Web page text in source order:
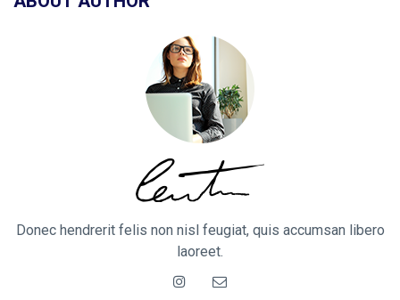
Donec hendrerit felis non nisl feugiat, quis accumsan libero
laoreet.